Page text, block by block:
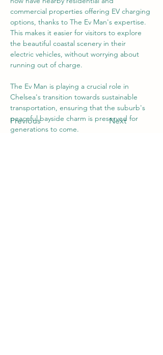
Previous Next
commercial properties offering EV charging
options, thanks to The Ev Man's expertise.
This makes it easier for visitors to explore
the beautiful coastal scenery in their
electric vehicles, without worrying about
running out of charge.
The Ev Man is playing a crucial role in
Chelsea's transition towards sustainable
transportation, ensuring that the suburb's
peaceful bayside charm is preserved for
generations to come.